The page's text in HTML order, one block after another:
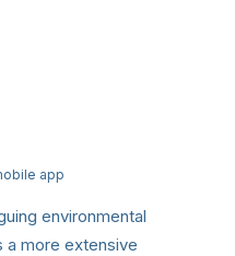
app
environmental
more extensive